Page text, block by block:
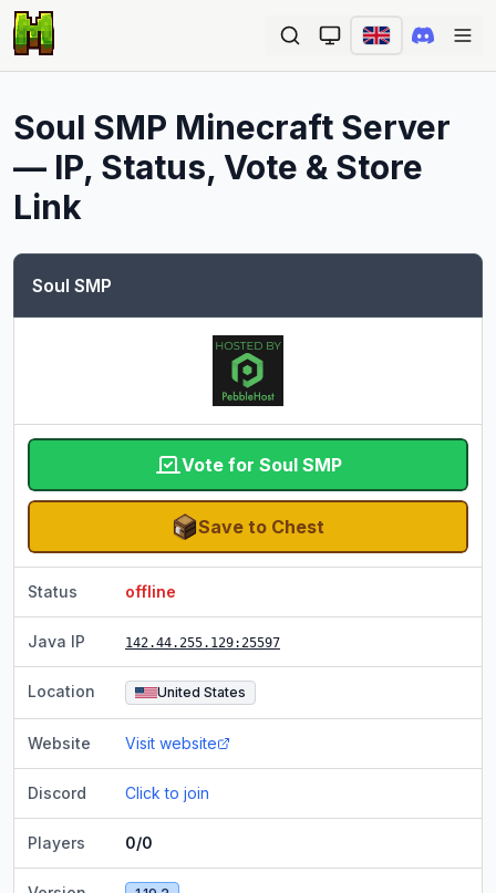
Soul SMP Minecraft Server
— IP, Status, Vote & Store
Link
Soul SMP
Vote for Soul SMP
Save to Chest
Status offline
Java IP 142.44.255.129:25597
Location United States
Website Visit website
Discord Click to join
Players 0/0